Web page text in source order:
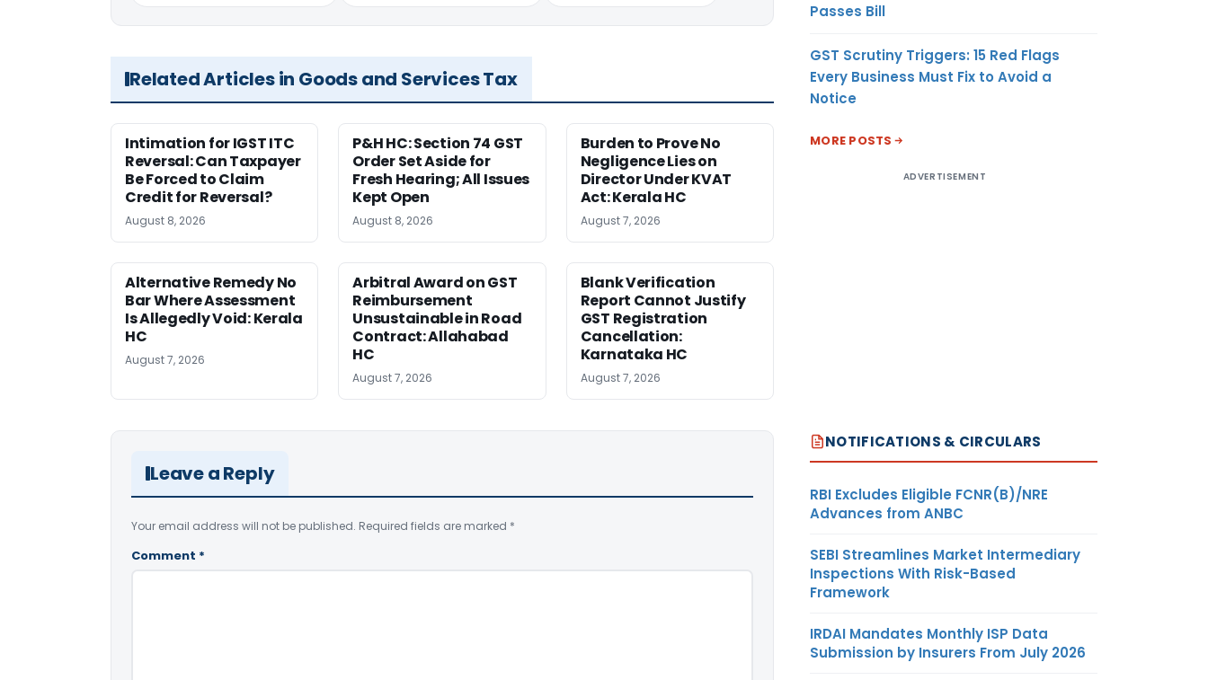
Related Articles in Goods and Services Tax
Intimation for IGST ITC
Reversal: Can Taxpayer
Be Forced to Claim
Credit for Reversal?
August 8, 2026
P&H HC: Section 74 GST
Order Set Aside for
Fresh Hearing; All Issues
Kept Open
August 8, 2026
Burden to Prove No
Negligence Lies on
Director Under KVAT
Act: Kerala HC
August 7, 2026
Alternative Remedy No
Bar Where Assessment
Is Allegedly Void: Kerala
HC
August 7, 2026
Arbitral Award on GST
Reimbursement
Unsustainable in Road
Contract: Allahabad
HC
August 7, 2026
Blank Verification
Report Cannot Justify
GST Registration
Cancellation:
Karnataka HC
August 7, 2026
Leave a Reply
Your email address will not be published. Required fields are marked *
Comment *
Passes Bill
GST Scrutiny Triggers: 15 Red Flags
Every Business Must Fix to Avoid a
Notice
MORE POSTS
ADVERTISEMENT
NOTIFICATIONS & CIRCULARS
RBI Excludes Eligible FCNR(B)/NRE
Advances from ANBC
SEBI Streamlines Market Intermediary
Inspections With Risk-Based
Framework
IRDAI Mandates Monthly ISP Data
Submission by Insurers From July 2026